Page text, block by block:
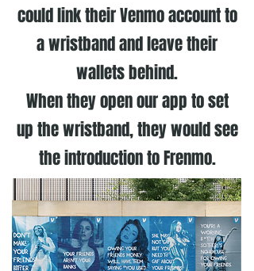
could link their Venmo account to
a wristband and leave their
wallets behind.
When they open our app to set
up the wristband, they would see
the introduction to Frenmo.